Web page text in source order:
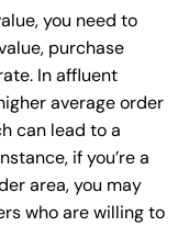
you need to
purchase
In affluent
average order
can lead to a
if you’re a
area, you may
who are willing to